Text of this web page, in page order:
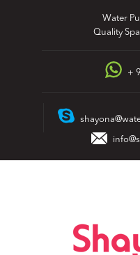
Water
Quality
+